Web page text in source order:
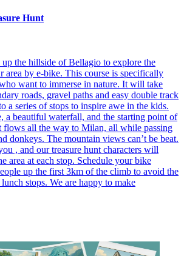
Hunt
the hillside of Bellagio to explore the
area by e-bike. This course is specifically
want to immerse in nature. It will take
roads, gravel paths and easy double track
a series of stops to inspire awe in the kids.
a beautiful waterfall, and the starting point of
flows all the way to Milan, all while passing
donkeys. The mountain views can’t be beat.
, and our treasure hunt characters will
area at each stop. Schedule your bike
up the first 3km of the climb to avoid the
stops. We are happy to make